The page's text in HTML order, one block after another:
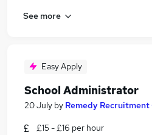
See more
Easy Apply
School Administrator
20 July by Remedy Recruitment
£15 - £16 per hour